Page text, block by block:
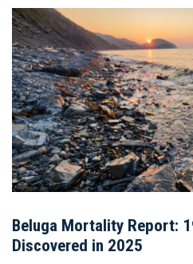
Beluga Mortality Report:
Discovered in 2025